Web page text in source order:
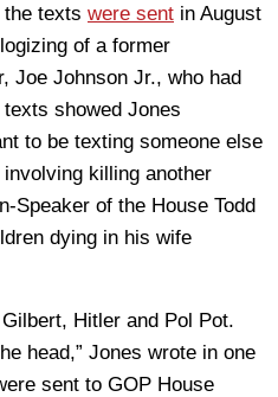
texts were sent in August
of a former
Joe Johnson Jr., who had
showed Jones
to be texting someone else
killing another
Speaker of the House Todd
dying in his wife
Hitler and Pol Pot.
head,” Jones wrote in one
sent to GOP House